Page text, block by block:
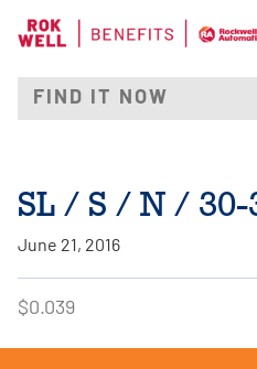
SL / S / N / 30-
June 21, 2016
$0.039